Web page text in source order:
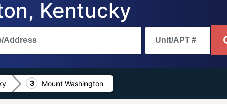
Kentucky
Mount Washington